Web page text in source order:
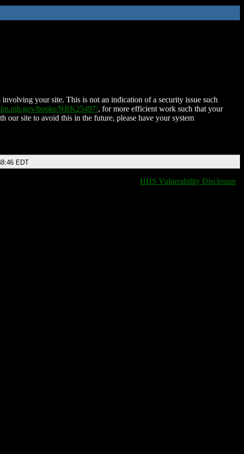
your site. This is not an indication of a security issue such
books/NBK25497/, for more efficient work such that your
our site to avoid this in the future, please have your system
EDT
HHS Vulnerability Disclosure